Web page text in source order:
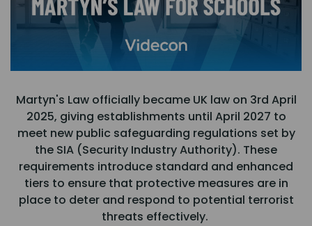
Martyn's Law officially became UK law on 3rd April
2025, giving establishments until April 2027 to
meet new public safeguarding regulations set by
the SIA (Security Industry Authority). These
requirements introduce standard and enhanced
tiers to ensure that protective measures are in
place to deter and respond to potential terrorist
threats effectively.